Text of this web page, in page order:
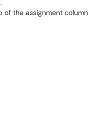
of the assignment column